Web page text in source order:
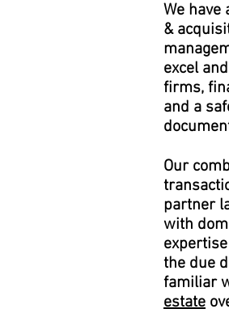
We
&
excel
firms,
and a
Our
partner
with
the due
familiar
estate